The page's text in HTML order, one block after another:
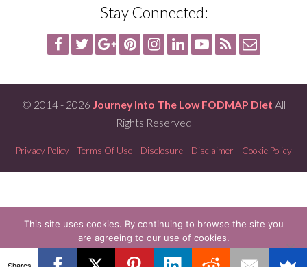
Stay Connected:
© 2014 - 2026 Journey Into The Low FODMAP Diet All
Rights Reserved
Privacy Policy Terms Of Use Disclosure Disclaimer Cookie Policy
This site uses cookies. By continuing to browse the site you
are agreeing to our use of cookies.
READ MORE
Shares